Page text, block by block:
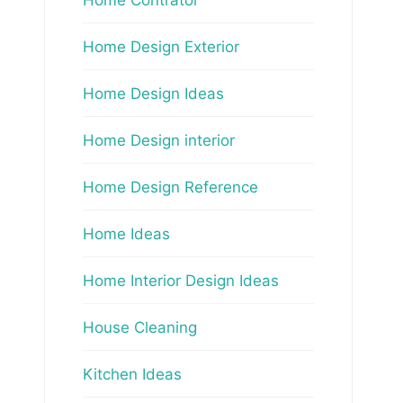
Home Design Exterior
Home Design Ideas
Home Design interior
Home Design Reference
Home Ideas
Home Interior Design Ideas
House Cleaning
Kitchen Ideas